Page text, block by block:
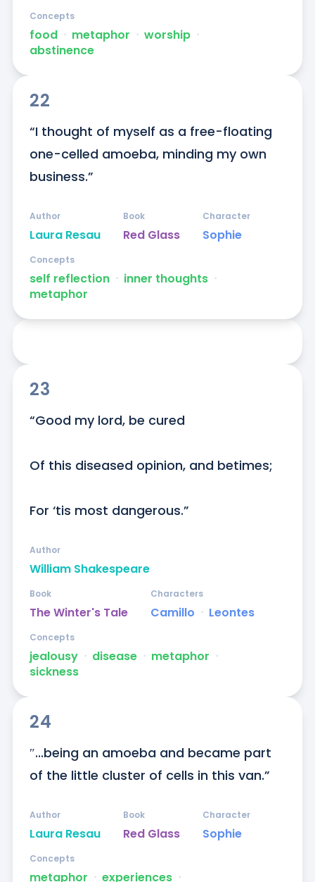
food ᐧ metaphor ᐧ worship ᐧ
abstinence
Concepts
22
“I thought of myself as a free-floating
one-celled amoeba, minding my own
business.”
Laura Resau
Author
Red Glass
Book
Sophie
Character
self reflection ᐧ inner thoughts ᐧ
metaphor
Concepts
23
“Good my lord, be cured
Of this diseased opinion, and betimes;
For ‘tis most dangerous.”
William Shakespeare
Author
The Winter's Tale
Book
Camillo ᐧ Leontes
Characters
jealousy ᐧ disease ᐧ metaphor ᐧ
sickness
Concepts
24
″...being an amoeba and became part
of the little cluster of cells in this van.”
Laura Resau
Author
Red Glass
Book
Sophie
Character
metaphor ᐧ experiences ᐧ
Concepts